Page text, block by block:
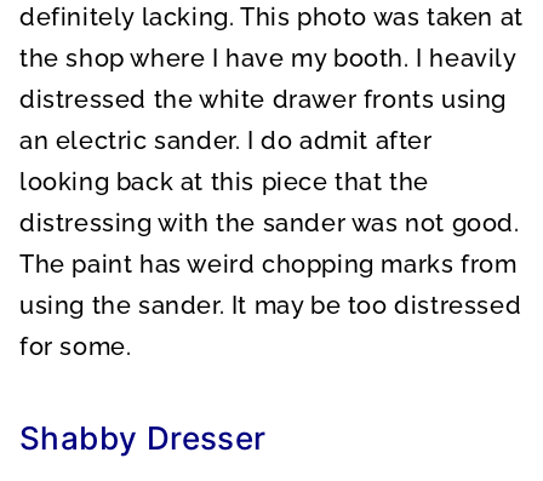
definitely lacking. This photo was taken at
the shop where I have my booth. I heavily
distressed the white drawer fronts using
an electric sander. I do admit after
looking back at this piece that the
distressing with the sander was not good.
The paint has weird chopping marks from
using the sander. It may be too distressed
for some.
Shabby Dresser